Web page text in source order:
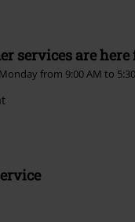
services are here
from 9:00 AM to